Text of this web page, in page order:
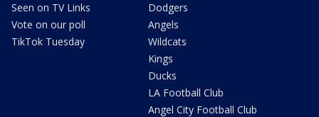
Seen on TV Links
Vote on our poll
TikTok Tuesday
Dodgers
Angels
Wildcats
Kings
Ducks
LA Football Club
Angel City Football Club